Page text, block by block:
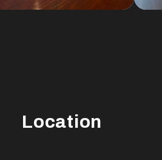
Location